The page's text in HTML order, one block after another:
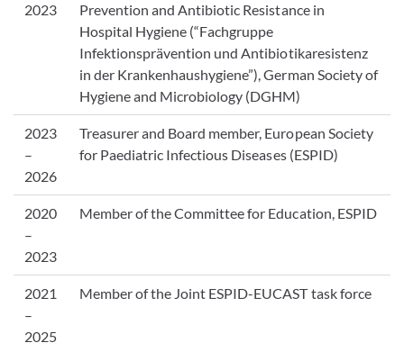
2023
Prevention and Antibiotic Resistance in
Hospital Hygiene (“Fachgruppe
Infektionsprävention und Antibiotikaresistenz
in der Krankenhaushygiene”), German Society of
Hygiene and Microbiology (DGHM)
2023
–
2026
Treasurer and Board member, European Society
for Paediatric Infectious Diseases (ESPID)
2020
–
2023
Member of the Committee for Education, ESPID
2021
–
2025
Member of the Joint ESPID-EUCAST task force